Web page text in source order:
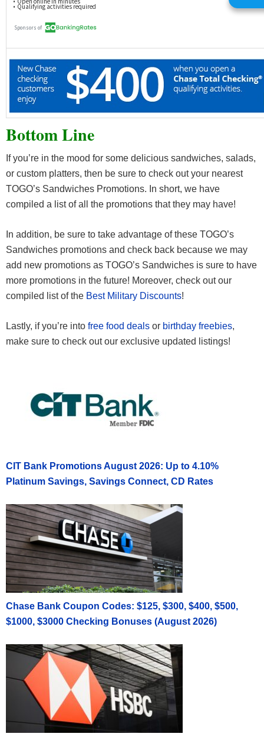
Bottom Line
If you’re in the mood for some delicious sandwiches, salads,
or custom platters, then be sure to check out your nearest
TOGO’s Sandwiches Promotions. In short, we have
compiled a list of all the promotions that they may have!
In addition, be sure to take advantage of these TOGO’s
Sandwiches promotions and check back because we may
add new promotions as TOGO’s Sandwiches is sure to have
more promotions in the future! Moreover, check out our
compiled list of the Best Military Discounts!
Lastly, if you’re into free food deals or birthday freebies,
make sure to check out our exclusive updated listings!
CIT Bank Promotions August 2026: Up to 4.10%
Platinum Savings, Savings Connect, CD Rates
Chase Bank Coupon Codes: $125, $300, $400, $500,
$1000, $3000 Checking Bonuses (August 2026)